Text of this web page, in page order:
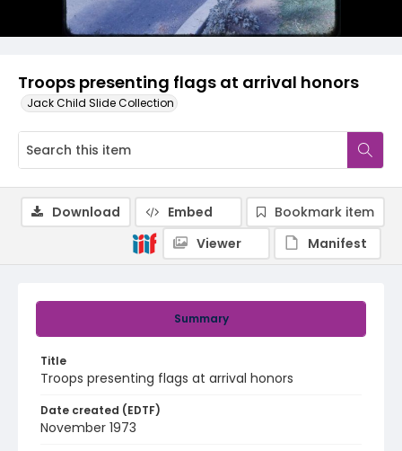
Troops presenting flags at arrival honors
Jack Child Slide Collection
Summary
Title
Troops presenting flags at arrival honors
Date created (EDTF)
November 1973
Download Embed
Bookmark item
Viewer
Manifest